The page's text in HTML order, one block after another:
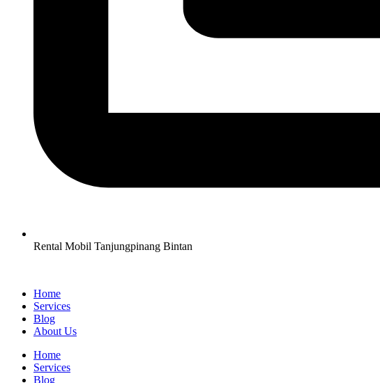
Rental Mobil Tanjungpinang Bintan
Home
Services
Blog
About Us
Home
Services
Blog